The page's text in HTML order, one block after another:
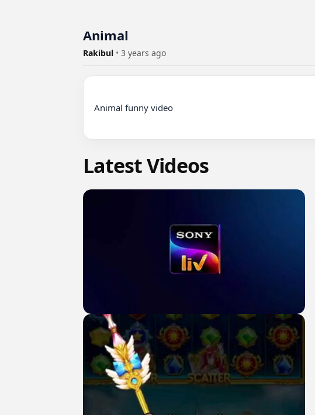
Animal
Rakibul • 3 years ago
Animal funny video
Latest Videos